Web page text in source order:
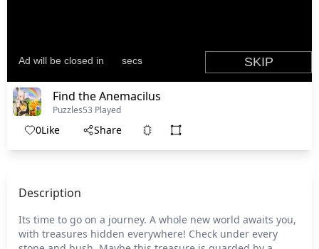
Find the Anemacilus
Puzzles53 Played
0Like Share
Description
Its time to go on a journey. A whole new world awaits you,
with treasures hidden everywhere! Check under every